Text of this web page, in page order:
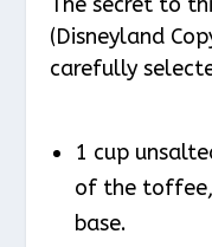
(Disneyland
carefully
1 cup
of the toffee,
base.